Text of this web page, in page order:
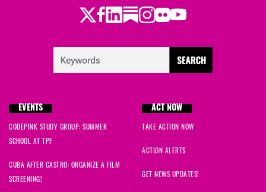
Twitter
Facebook
LinkedIn
Substack
Instagram
Flickr
Youtube
EVENTS
CODEPINK STUDY GROUP: SUMMER
SCHOOL AT TPF
CUBA AFTER CASTRO: ORGANIZE A FILM
SCREENING!
ACT NOW
TAKE ACTION NOW
ACTION ALERTS
GET NEWS UPDATES!